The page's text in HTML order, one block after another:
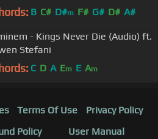
Album) [Official Video]
B C# D#m F# G# D# A#
- Kings Never Die (Audio) ft.
Stefani
C D A Em E Am
Terms Of Use
Privacy Policy
Policy
User Manual